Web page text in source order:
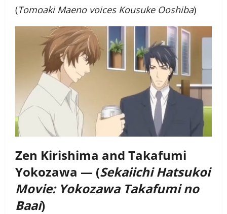
(Tomoaki Maeno voices Kousuke Ooshiba)
Zen Kirishima and Takafumi
Yokozawa — (Sekaiichi Hatsukoi
Movie: Yokozawa Takafumi no
Baai)